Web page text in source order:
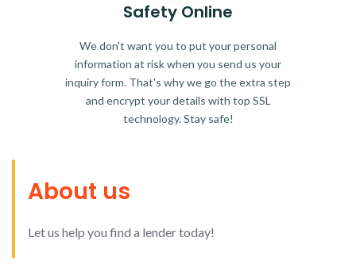
Safety Online
We don't want you to put your personal
information at risk when you send us your
inquiry form. That's why we go the extra step
and encrypt your details with top SSL
technology. Stay safe!
About us
Let us help you find a lender today!